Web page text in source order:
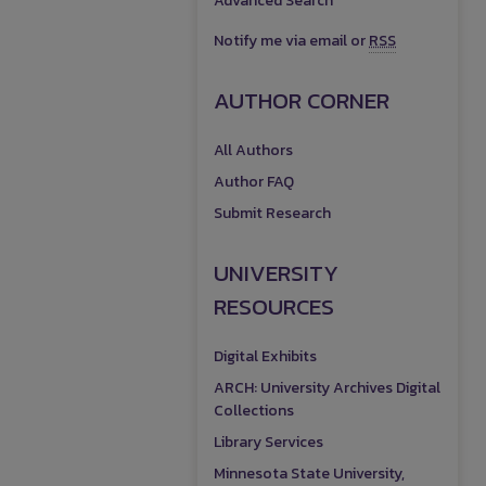
Notify me via email orRSS
AUTHOR CORNER
All Authors
Author FAQ
Submit Research
UNIVERSITY
RESOURCES
Digital Exhibits
ARCH: University Archives Digital
Collections
Library Services
Minnesota State University,